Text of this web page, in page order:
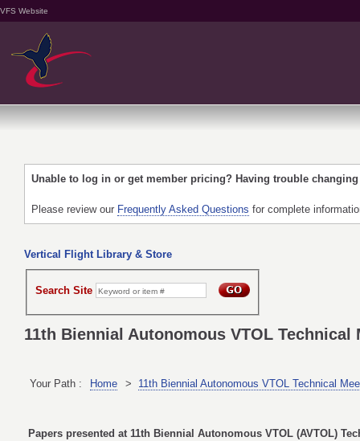
VFS Website
Unable to log in or get member pricing? Having trouble
Please review our Frequently Asked Questions for complete
Vertical Flight Library & Store
Search Site
11th Biennial Autonomous VTOL Technical
Your Path : Home > 11th Biennial Autonomous VTOL Technical
Papers presented at 11th Biennial Autonomous VTOL (AVTOL)